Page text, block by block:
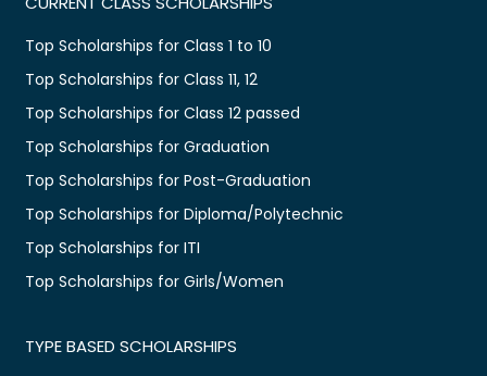
Top Scholarships for Class 1 to 10
Top Scholarships for Class 11, 12
Top Scholarships for Class 12 passed
Top Scholarships for Graduation
Top Scholarships for Post-Graduation
Top Scholarships for Diploma/Polytechnic
Top Scholarships for ITI
Top Scholarships for Girls/Women
TYPE BASED SCHOLARSHIPS